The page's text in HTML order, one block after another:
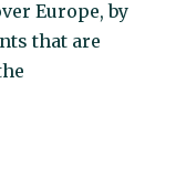
Europe, by
that are